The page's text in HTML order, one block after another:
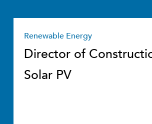
Renewable Energy
Director of
Solar PV